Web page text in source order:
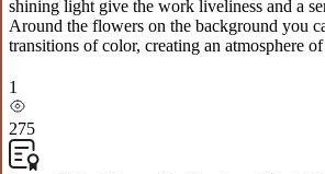
shining light give the work liveliness and a
Around the flowers on the background you
transitions of color, creating an atmosphere
1
275